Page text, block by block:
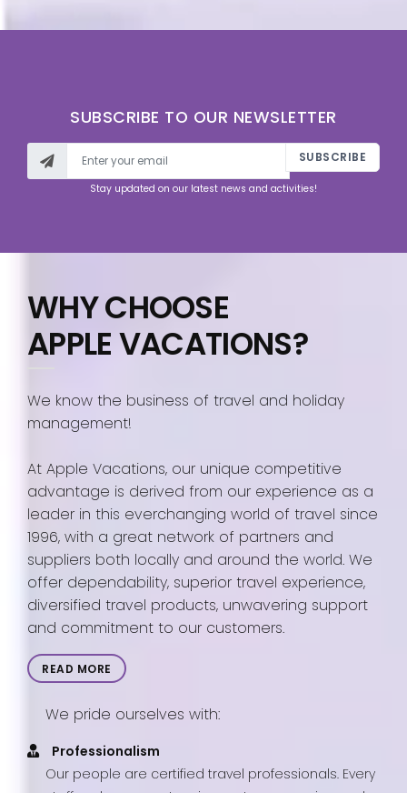
SUBSCRIBE TO OUR NEWSLETTER
SUBSCRIBE
Stay updated on our latest news and activities!
WHY CHOOSE
APPLE VACATIONS?
We know the business of travel and holiday
management!
At Apple Vacations, our unique competitive
advantage is derived from our experience as a
leader in this everchanging world of travel since
1996, with a great network of partners and
suppliers both locally and around the world. We
offer dependability, superior travel experience,
diversified travel products, unwavering support
and commitment to our customers.
READ MORE
We pride ourselves with:
Professionalism
Our people are certified travel professionals. Every